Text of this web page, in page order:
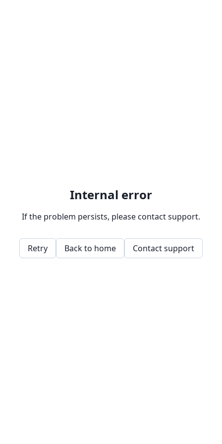
Internal error
If the problem persists, please contact support.
Retry Back to home Contact support